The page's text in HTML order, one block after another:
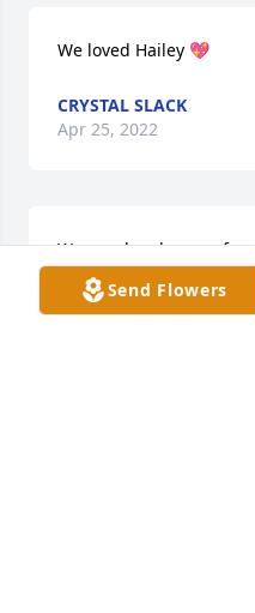
Send Flowers
We loved Hailey 💖
CRYSTAL SLACK
Apr 25, 2022
We are deeply sorry for
Parkview Funeral Home
A memorial tree has